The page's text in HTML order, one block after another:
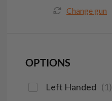
Change gun
OPTIONS
Left Handed (1)